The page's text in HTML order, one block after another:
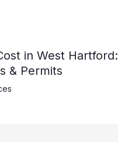
in West Hartford:
& Permits